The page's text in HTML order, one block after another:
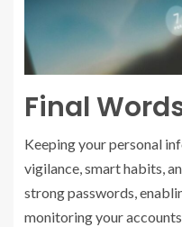
Final
Keeping your personal
vigilance, smart habits,
strong passwords,
monitoring your